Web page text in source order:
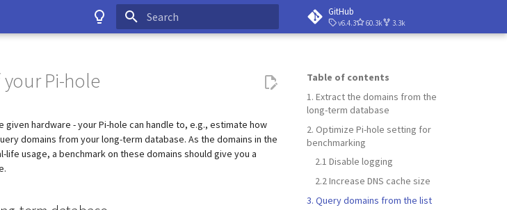
GitHub
v6.4.3 60.3k 3.3k
Table of contents
1. Extract the domains from the
long-term database
2. Optimize Pi-hole setting for
benchmarking
2.1 Disable logging
2.2 Increase DNS cache size
3. Query domains from the list
Pi-hole
hardware - your Pi-hole can handle to, e.g., estimate how
domains from your long-term database. As the domains in the
life usage, a benchmark on these domains should give you a